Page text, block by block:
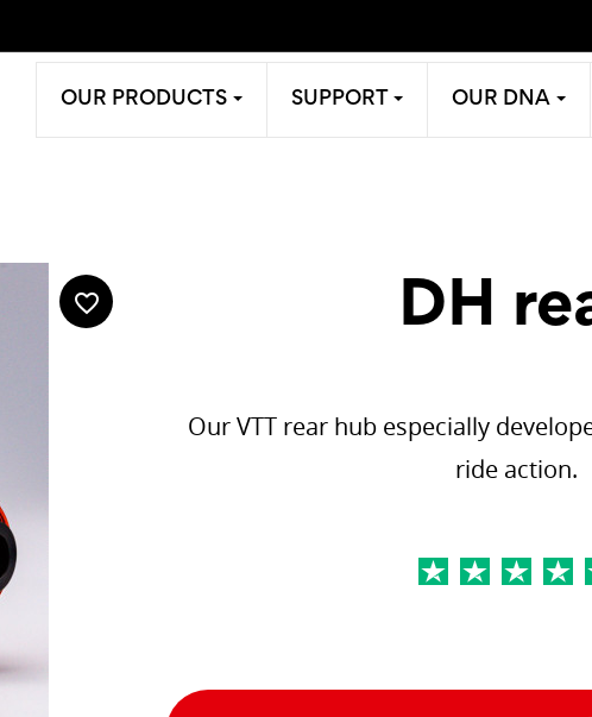
OUR PRODUCTS SUPPORT OUR DNA
favorite_border DH
Our VTT rear hub especially
ride action.